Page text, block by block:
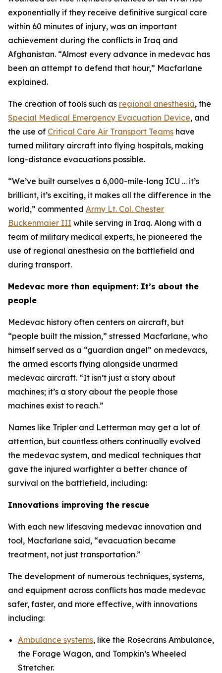
exponentially if they receive definitive surgical care
within 60 minutes of injury, was an important
achievement during the conflicts in Iraq and
Afghanistan. “Almost every advance in medevac has
been an attempt to defend that hour,” Macfarlane
explained.
The creation of tools such as regional anesthesia, the
Special Medical Emergency Evacuation Device, and
the use of Critical Care Air Transport Teams have
turned military aircraft into flying hospitals, making
long-distance evacuations possible.
“We’ve built ourselves a 6,000-mile-long ICU … it’s
brilliant, it’s exciting, it makes all the difference in the
world,” commented Army Lt. Col. Chester
Buckenmaier III while serving in Iraq. Along with a
team of military medical experts, he pioneered the
use of regional anesthesia on the battlefield and
during transport.
Medevac more than equipment: It’s about the
people
Medevac history often centers on aircraft, but
“people built the mission,” stressed Macfarlane, who
himself served as a “guardian angel” on medevacs,
the armed escorts flying alongside unarmed
medevac aircraft. “It isn’t just a story about
machines; it’s a story about the people those
machines exist to reach.”
Names like Tripler and Letterman may get a lot of
attention, but countless others continually evolved
the medevac system, and medical techniques that
gave the injured warfighter a better chance of
survival on the battlefield, including:
Innovations improving the rescue
With each new lifesaving medevac innovation and
tool, Macfarlane said, “evacuation became
treatment, not just transportation.”
The development of numerous techniques, systems,
and equipment across conflicts has made medevac
safer, faster, and more effective, with innovations
including:
Ambulance systems, like the Rosecrans Ambulance,
the Forage Wagon, and Tompkin’s Wheeled
Stretcher.